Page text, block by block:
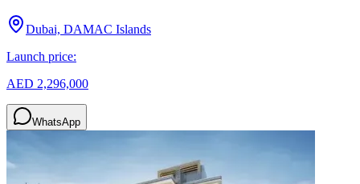
Dubai, DAMAC Islands
Launch price:
AED 2,296,000
WhatsApp